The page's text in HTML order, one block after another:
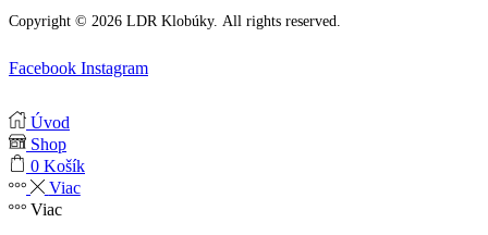
Copyright © 2026 LDR Klobúky. All rights reserved.
Facebook Instagram
Úvod
Shop
0 Košík
Viac
Viac